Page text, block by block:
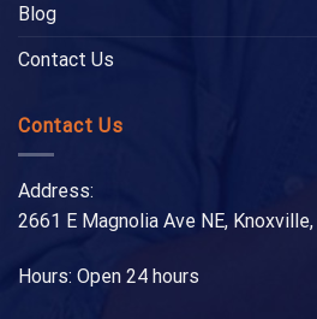
Blog
Contact Us
Contact Us
Address:
2661 E Magnolia Ave NE,
Hours: Open 24 hours